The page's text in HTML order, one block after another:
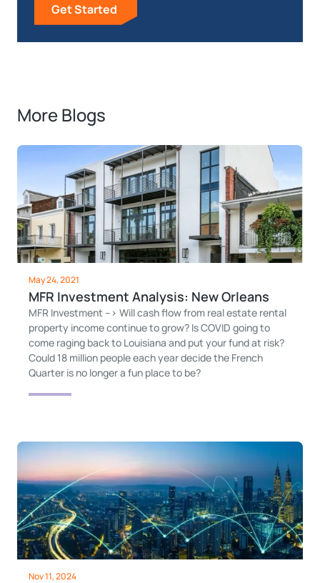
Get Started
More Blogs
May 24, 2021
MFR Investment Analysis: New Orleans
MFR Investment --> Will cash flow from real estate rental
property income continue to grow? Is COVID going to
come raging back to Louisiana and put your fund at risk?
Could 18 million people each year decide the French
Quarter is no longer a fun place to be?
Nov 11, 2024